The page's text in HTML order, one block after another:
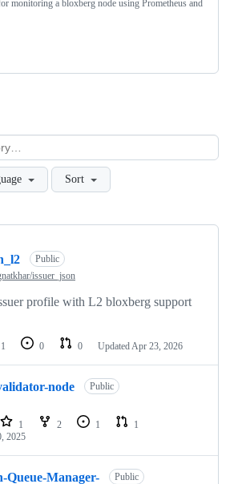
monitoring a bloxberg node using Prometheus and
Sort
Public
issuer_json
profile with L2 bloxberg support
1 0 0 UpdatedApr 23, 2026
node Public
1 2 1
1
2025
Queue-Manager- Public